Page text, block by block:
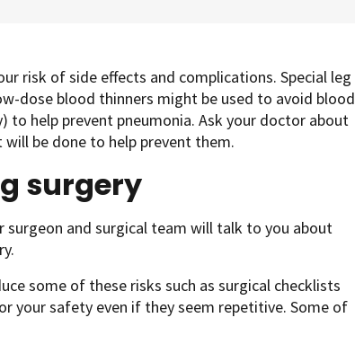
risk of side effects and complications. Special leg
dose blood thinners might be used to avoid blood
help prevent pneumonia. Ask your doctor about
be done to help prevent them.
surgery
surgeon and surgical team will talk to you about
some of these risks such as surgical checklists
your safety even if they seem repetitive. Some of